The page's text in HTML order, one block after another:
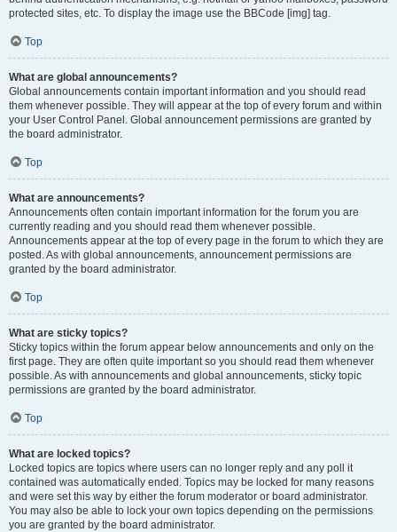
protected sites, etc. To display the image use the BBCode [img] tag.
Top
What are global announcements?
Global announcements contain important information and you should read
them whenever possible. They will appear at the top of every forum and within
your User Control Panel. Global announcement permissions are granted by
the board administrator.
Top
What are announcements?
Announcements often contain important information for the forum you are
currently reading and you should read them whenever possible.
Announcements appear at the top of every page in the forum to which they are
posted. As with global announcements, announcement permissions are
granted by the board administrator.
Top
What are sticky topics?
Sticky topics within the forum appear below announcements and only on the
first page. They are often quite important so you should read them whenever
possible. As with announcements and global announcements, sticky topic
permissions are granted by the board administrator.
Top
What are locked topics?
Locked topics are topics where users can no longer reply and any poll it
contained was automatically ended. Topics may be locked for many reasons
and were set this way by either the forum moderator or board administrator.
You may also be able to lock your own topics depending on the permissions
you are granted by the board administrator.